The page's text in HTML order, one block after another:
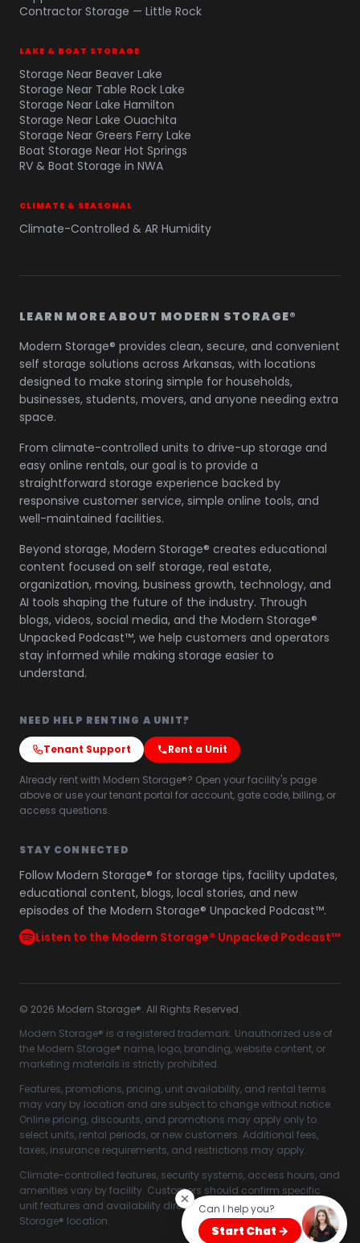
Contractor Storage — Little Rock
LAKE & BOAT STORAGE
Storage Near Beaver Lake
Storage Near Table Rock Lake
Storage Near Lake Hamilton
Storage Near Lake Ouachita
Storage Near Greers Ferry Lake
Boat Storage Near Hot Springs
RV & Boat Storage in NWA
CLIMATE & SEASONAL
Climate-Controlled & AR Humidity
LEARN MORE ABOUT MODERN STORAGE®
Modern Storage® provides clean, secure, and convenient
self storage solutions across Arkansas, with locations
designed to make storing simple for households,
businesses, students, movers, and anyone needing extra
space.
From climate-controlled units to drive-up storage and
easy online rentals, our goal is to provide a
straightforward storage experience backed by
responsive customer service, simple online tools, and
well-maintained facilities.
Beyond storage, Modern Storage® creates educational
content focused on self storage, real estate,
organization, moving, business growth, technology, and
AI tools shaping the future of the industry. Through
blogs, videos, social media, and the Modern Storage®
Unpacked Podcast™, we help customers and operators
stay informed while making storage easier to
understand.
NEED HELP RENTING A UNIT?
Tenant Support Rent a Unit
Already rent with Modern Storage®? Open your facility's page
above or use your tenant portal for account, gate code, billing, or
access questions.
STAY CONNECTED
Follow Modern Storage® for storage tips, facility updates,
educational content, blogs, local stories, and new
episodes of the Modern Storage® Unpacked Podcast™.
Listen to the Modern Storage® Unpacked Podcast™
© 2026 Modern Storage®. All Rights Reserved.
Modern Storage® is a registered trademark. Unauthorized use of
the Modern Storage® name, logo, branding, website content, or
marketing materials is strictly prohibited.
Features, promotions, pricing, unit availability, and rental terms
may vary by location and are subject to change without notice.
Online pricing, discounts, and promotions may apply only to
select units, rental periods, or new customers. Additional fees,
taxes, insurance requirements, and restrictions may apply.
Climate-controlled features, security systems, access hours, and
amenities vary by facility. Customers should confirm specific
unit features and availability directly with their selected Modern
Storage® location.
Can I help you?
Start Chat →